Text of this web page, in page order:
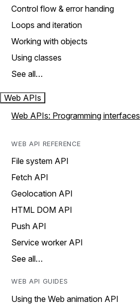
Control flow & error handing
Loops and iteration
Working with objects
Using classes
See all…
Web APIs
Web APIs: Programming interfaces
WEB API REFERENCE
File system API
Fetch API
Geolocation API
HTML DOM API
Push API
Service worker API
See all…
WEB API GUIDES
Using the Web animation API